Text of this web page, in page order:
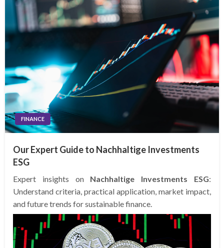
FINANCE
Our Expert Guide to Nachhaltige Investments
ESG
Expert insights on Nachhaltige Investments ESG:
Understand criteria, practical application, market impact,
and future trends for sustainable finance.